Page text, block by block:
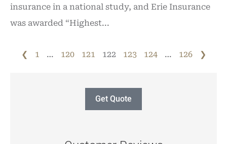
insurance in a national study, and Erie Insurance
was awarded “Highest...
❮ 1 … 120 121 122 123 124 … 126 ❯
Get Quote